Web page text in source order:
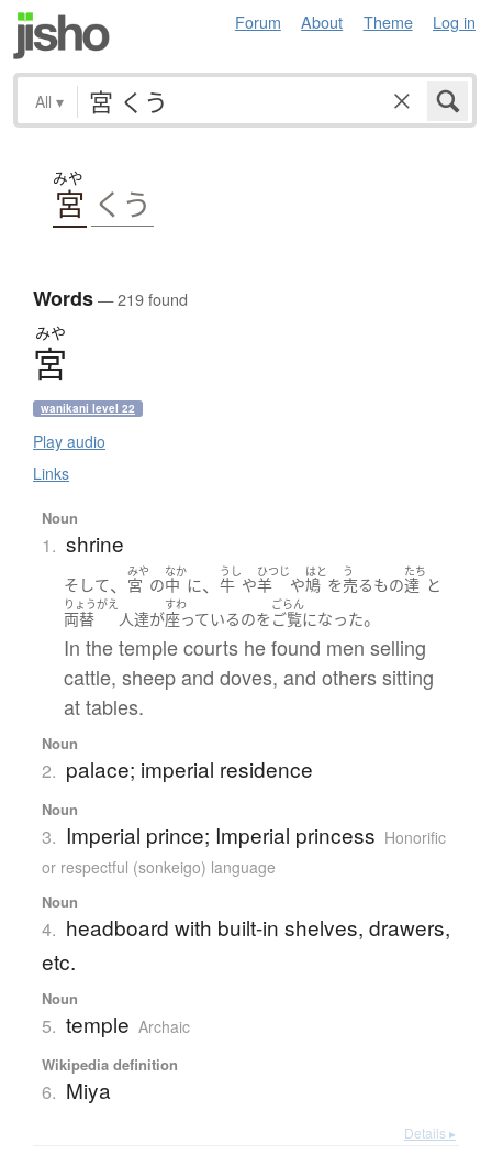
Forum About Theme Log in
All ▾
みや
宮 くう
Words— 219 found
みや
宮
wanikani level 22
Play audio
Links
Noun
1. shrine
そして、
みや
宮 の
なか
中 に、
うし
牛 や
ひつじ
羊 や
はと
鳩 を
う
売るもの
たち
達 と
りょうがえ
両替 人達が
すわ
座っているのを
ごらん
ご覧になった。
In the temple courts he found men selling
cattle, sheep and doves, and others sitting
at tables.
Noun
2. palace; imperial residence
Noun
3. Imperial prince; Imperial princess Honorific
or respectful (sonkeigo) language
Noun
4. headboard with built-in shelves, drawers,
etc.
Noun
5. temple Archaic
Wikipedia definition
6. Miya
Details ▸